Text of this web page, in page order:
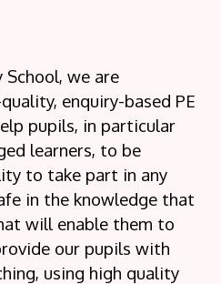
we are
enquiry-based PE
pupils, in particular
learners, to be
to take part in any
in the knowledge that
will enable them to
our pupils with
using high quality